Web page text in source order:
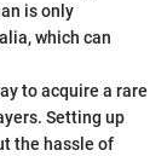
is only
which can
to acquire a rare
Setting up
the hassle of